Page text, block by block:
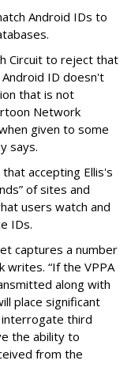
Android IDs to
Circuit to reject that
ID doesn't
that is not
Network
given to some
says.
accepting Ellis's
of sites and
users watch and
IDs.
captures a number
writes. “If the VPPA
along with
place significant
third
the ability to
from the